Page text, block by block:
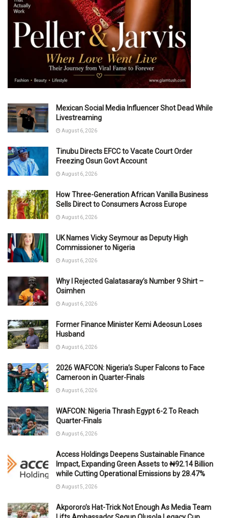
Mexican Social Media Influencer Shot Dead While
Livestreaming
August 6, 2026
Tinubu Directs EFCC to Vacate Court Order
Freezing Osun Govt Account
August 6, 2026
How Three-Generation African Vanilla Business
Sells Direct to Consumers Across Europe
August 6, 2026
UK Names Vicky Seymour as Deputy High
Commissioner to Nigeria
August 6, 2026
Why I Rejected Galatasaray’s Number 9 Shirt –
Osimhen
August 6, 2026
Former Finance Minister Kemi Adeosun Loses
Husband
August 6, 2026
2026 WAFCON: Nigeria’s Super Falcons to Face
Cameroon in Quarter-Finals
August 6, 2026
WAFCON: Nigeria Thrash Egypt 6-2 To Reach
Quarter-Finals
August 6, 2026
Access Holdings Deepens Sustainable Finance
Impact, Expanding Green Assets to ₦92.14 Billion
while Cutting Operational Emissions by 28.47%
August 5, 2026
Akpororo’s Hat-Trick Not Enough As Media Team